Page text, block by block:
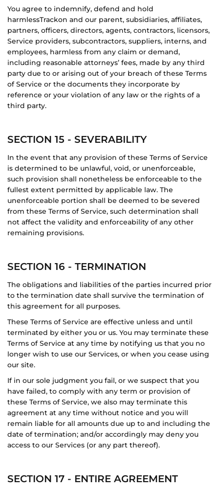
You agree to indemnify, defend and hold
harmlessTrackon and our parent, subsidiaries, affiliates,
partners, officers, directors, agents, contractors, licensors,
Service providers, subcontractors, suppliers, interns, and
employees, harmless from any claim or demand,
including reasonable attorneys’ fees, made by any third
party due to or arising out of your breach of these Terms
of Service or the documents they incorporate by
reference or your violation of any law or the rights of a
third party.
SECTION 15 - SEVERABILITY
In the event that any provision of these Terms of Service
is determined to be unlawful, void, or unenforceable,
such provision shall nonetheless be enforceable to the
fullest extent permitted by applicable law. The
unenforceable portion shall be deemed to be severed
from these Terms of Service, such determination shall
not affect the validity and enforceability of any other
remaining provisions.
SECTION 16 - TERMINATION
The obligations and liabilities of the parties incurred prior
to the termination date shall survive the termination of
this agreement for all purposes.
These Terms of Service are effective unless and until
terminated by either you or us. You may terminate these
Terms of Service at any time by notifying us that you no
longer wish to use our Services, or when you cease using
our site.
If in our sole judgment you fail, or we suspect that you
have failed, to comply with any term or provision of
these Terms of Service, we also may terminate this
agreement at any time without notice and you will
remain liable for all amounts due up to and including the
date of termination; and/or accordingly may deny you
access to our Services (or any part thereof).
SECTION 17 - ENTIRE AGREEMENT